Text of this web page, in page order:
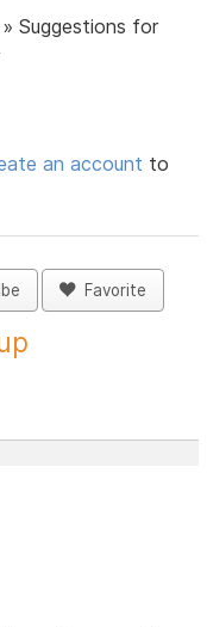
»Suggestions for
an account to
Favorite